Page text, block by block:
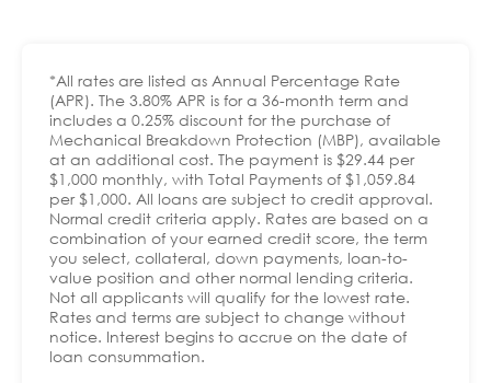
*All rates are listed as Annual Percentage Rate
(APR). The 3.80% APR is for a 36-month term and
includes a 0.25% discount for the purchase of
Mechanical Breakdown Protection (MBP), available
at an additional cost. The payment is $29.44 per
$1,000 monthly, with Total Payments of $1,059.84
per $1,000. All loans are subject to credit approval.
Normal credit criteria apply. Rates are based on a
combination of your earned credit score, the term
you select, collateral, down payments, loan-to-
value position and other normal lending criteria.
Not all applicants will qualify for the lowest rate.
Rates and terms are subject to change without
notice. Interest begins to accrue on the date of
loan consummation.